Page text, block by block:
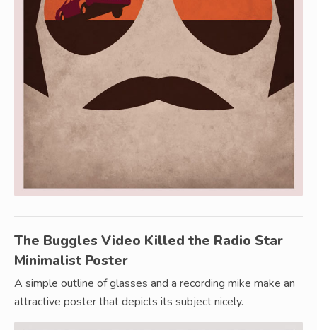
The Buggles Video Killed the Radio Star
Minimalist Poster
A simple outline of glasses and a recording mike make an
attractive poster that depicts its subject nicely.